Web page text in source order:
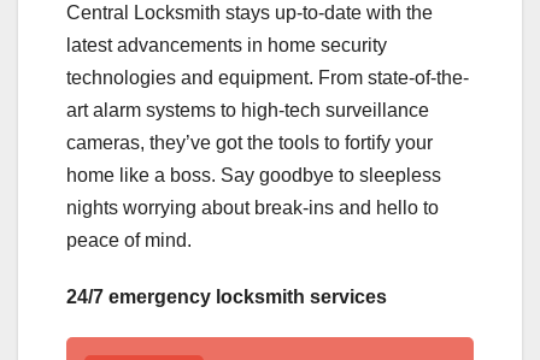
Central Locksmith stays up-to-date with the
latest advancements in home security
technologies and equipment. From state-of-the-
art alarm systems to high-tech surveillance
cameras, they’ve got the tools to fortify your
home like a boss. Say goodbye to sleepless
nights worrying about break-ins and hello to
peace of mind.
24/7 emergency locksmith services